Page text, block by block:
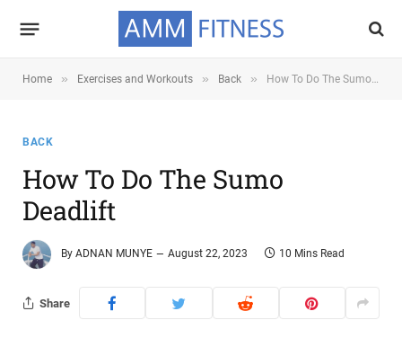
Home » Exercises and Workouts » Back » How To Do The Sumo Deadlift
BACK
How To Do The Sumo
Deadlift
By ADNAN MUNYE August 22, 2023 10 Mins Read
Share